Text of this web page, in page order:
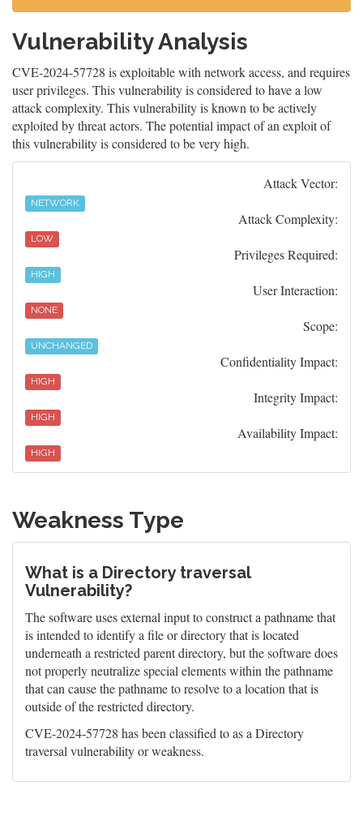
Vulnerability Analysis
CVE-2024-57728 is exploitable with network access, and requires
user privileges. This vulnerability is considered to have a low
attack complexity. This vulnerability is known to be actively
exploited by threat actors. The potential impact of an exploit of
this vulnerability is considered to be very high.
Attack Vector:
NETWORK
Attack Complexity:
LOW
Privileges Required:
HIGH
User Interaction:
NONE
Scope:
UNCHANGED
Confidentiality Impact:
HIGH
Integrity Impact:
HIGH
Availability Impact:
HIGH
Weakness Type
What is a Directory traversal
Vulnerability?
The software uses external input to construct a pathname that
is intended to identify a file or directory that is located
underneath a restricted parent directory, but the software does
not properly neutralize special elements within the pathname
that can cause the pathname to resolve to a location that is
outside of the restricted directory.
CVE-2024-57728 has been classified to as a Directory
traversal vulnerability or weakness.